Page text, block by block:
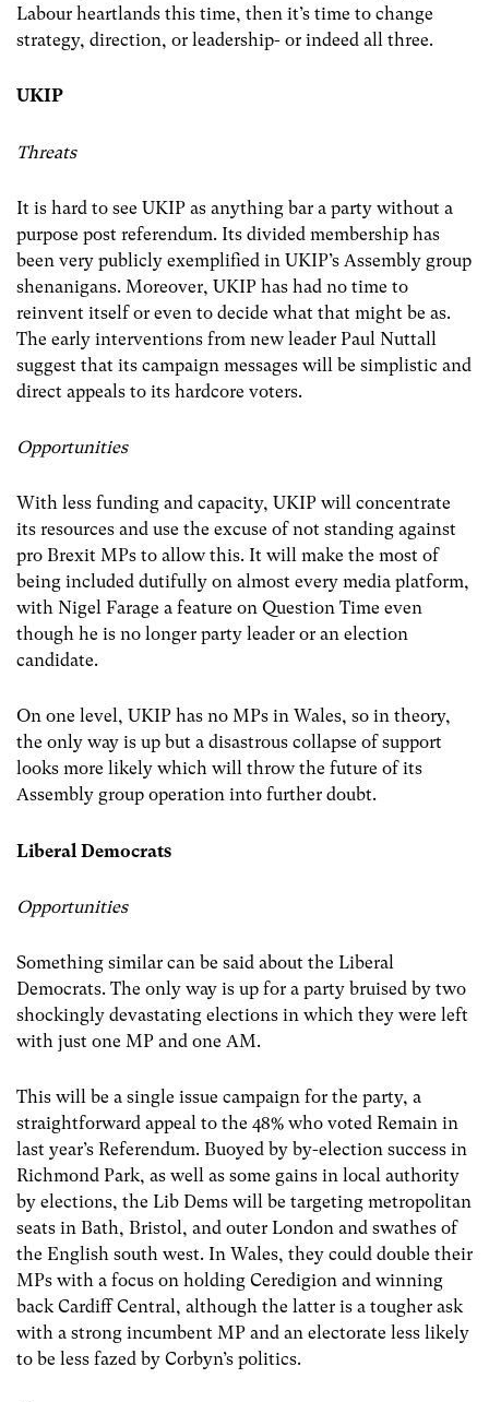
Labour heartlands this time, then it’s time to change
strategy, direction, or leadership- or indeed all three.
UKIP
Threats
It is hard to see UKIP as anything bar a party without a
purpose post referendum. Its divided membership has
been very publicly exemplified in UKIP’s Assembly group
shenanigans. Moreover, UKIP has had no time to
reinvent itself or even to decide what that might be as.
The early interventions from new leader Paul Nuttall
suggest that its campaign messages will be simplistic and
direct appeals to its hardcore voters.
Opportunities
With less funding and capacity, UKIP will concentrate
its resources and use the excuse of not standing against
pro Brexit MPs to allow this. It will make the most of
being included dutifully on almost every media platform,
with Nigel Farage a feature on Question Time even
though he is no longer party leader or an election
candidate.
On one level, UKIP has no MPs in Wales, so in theory,
the only way is up but a disastrous collapse of support
looks more likely which will throw the future of its
Assembly group operation into further doubt.
Liberal Democrats
Opportunities
Something similar can be said about the Liberal
Democrats. The only way is up for a party bruised by two
shockingly devastating elections in which they were left
with just one MP and one AM.
This will be a single issue campaign for the party, a
straightforward appeal to the 48% who voted Remain in
last year’s Referendum. Buoyed by by-election success in
Richmond Park, as well as some gains in local authority
by elections, the Lib Dems will be targeting metropolitan
seats in Bath, Bristol, and outer London and swathes of
the English south west. In Wales, they could double their
MPs with a focus on holding Ceredigion and winning
back Cardiff Central, although the latter is a tougher ask
with a strong incumbent MP and an electorate less likely
to be less fazed by Corbyn’s politics.